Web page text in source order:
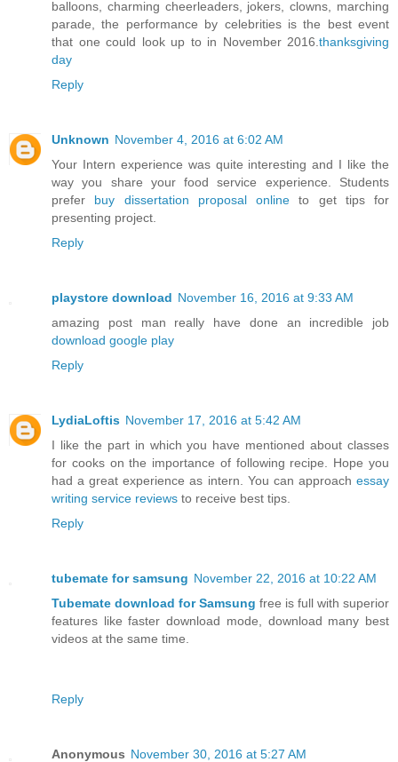
balloons, charming cheerleaders, jokers, clowns, marching
parade, the performance by celebrities is the best event
that one could look up to in November 2016. thanksgiving
day
Reply
Unknown November 4, 2016 at 6:02 AM
Your Intern experience was quite interesting and I like the
way you share your food service experience. Students
prefer buy dissertation proposal online to get tips for
presenting project.
Reply
playstore download November 16, 2016 at 9:33 AM
amazing post man really have done an incredible job
download google play
Reply
LydiaLoftis November 17, 2016 at 5:42 AM
I like the part in which you have mentioned about classes
for cooks on the importance of following recipe. Hope you
had a great experience as intern. You can approach essay
writing service reviews to receive best tips.
Reply
tubemate for samsung November 22, 2016 at 10:22 AM
Tubemate download for Samsung free is full with superior
features like faster download mode, download many best
videos at the same time.
Reply
Anonymous November 30, 2016 at 5:27 AM